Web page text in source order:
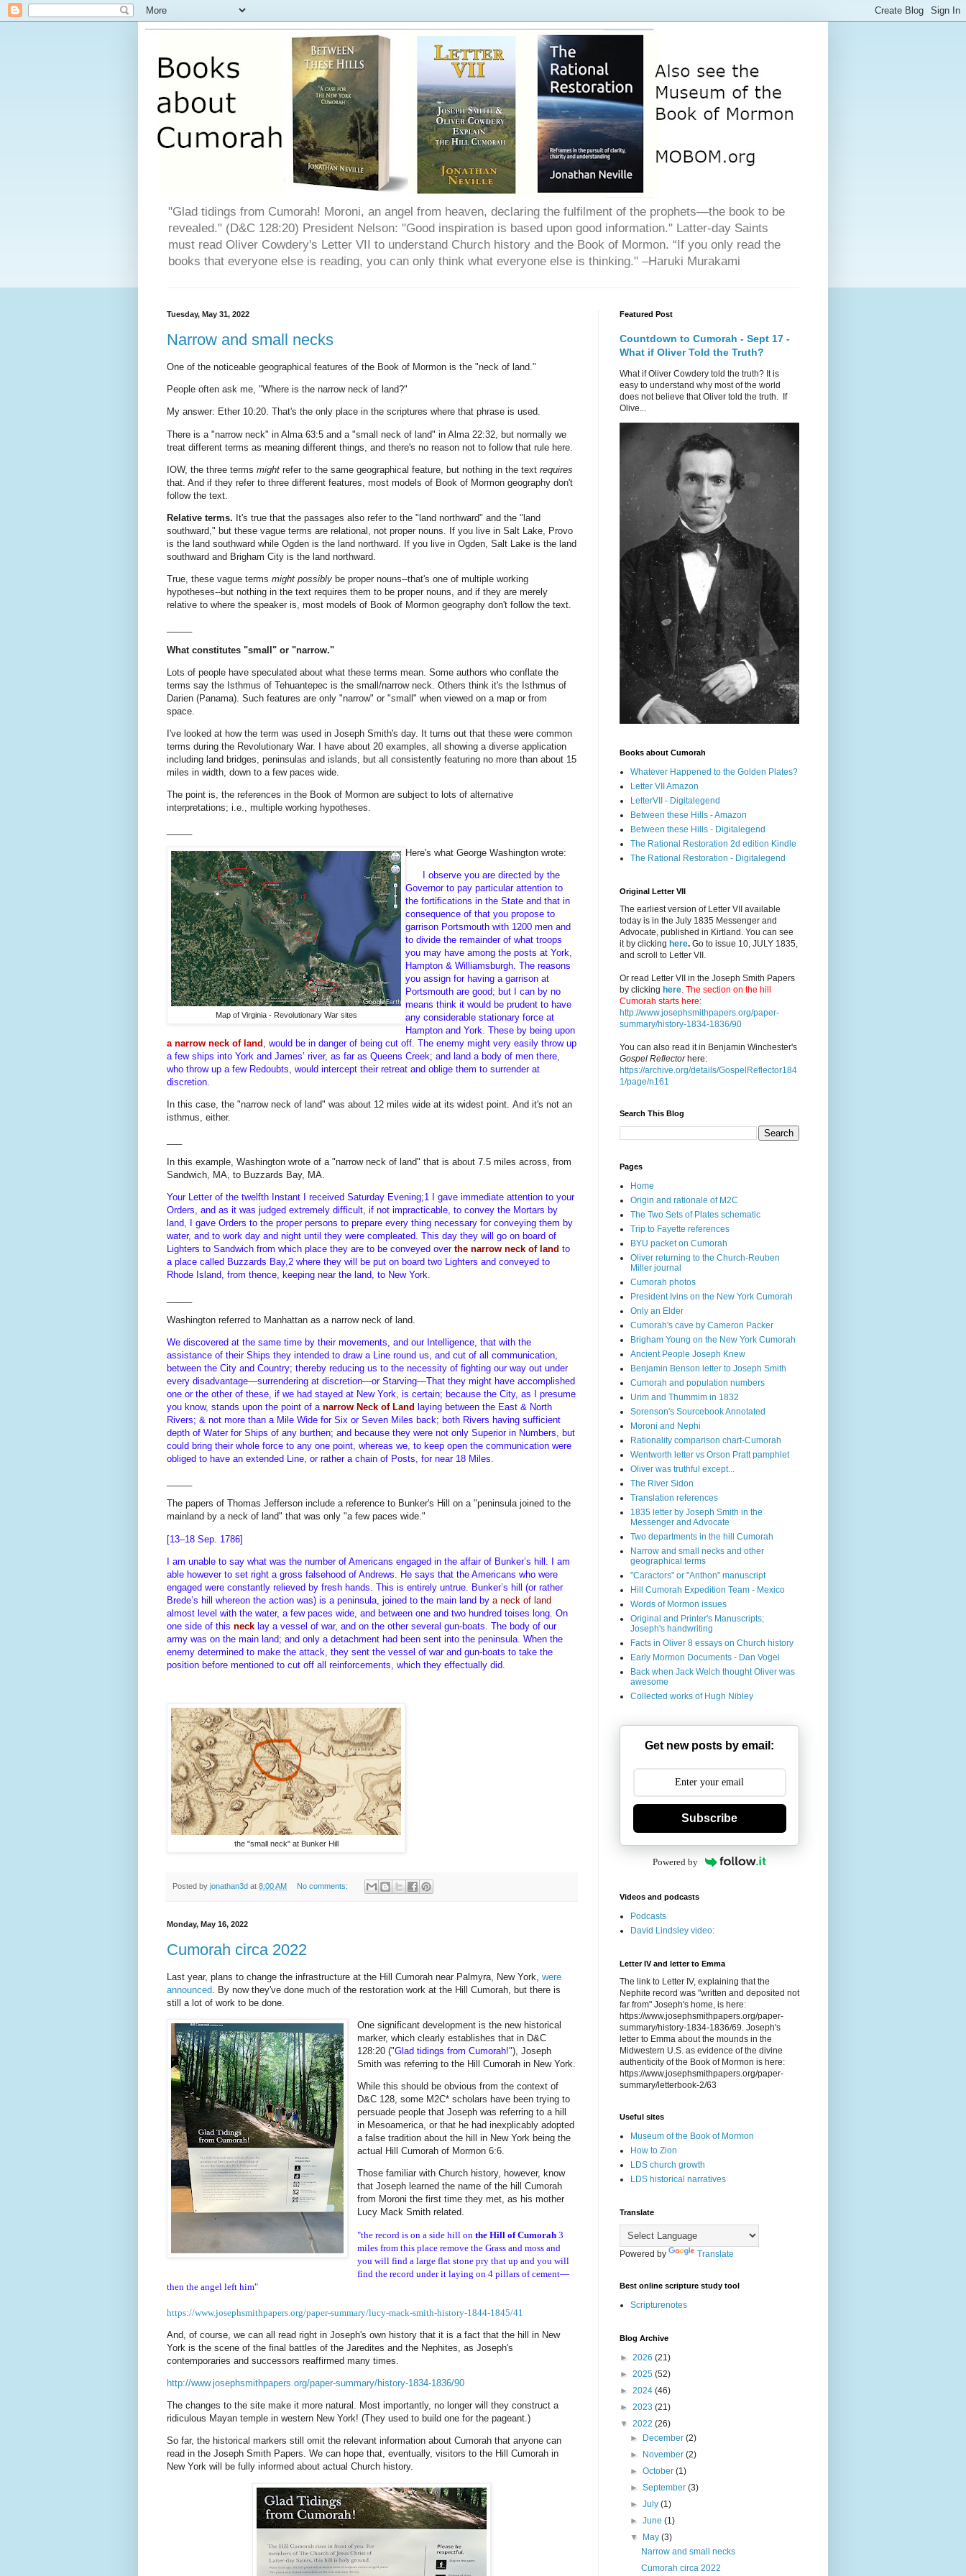
"Glad tidings from Cumorah! Moroni, an angel from heaven, declaring the fulfilment of the prophets—the book to be
revealed." (D&C 128:20) President Nelson: "Good inspiration is based upon good information." Latter-day Saints
must read Oliver Cowdery's Letter VII to understand Church history and the Book of Mormon. “If you only read the
books that everyone else is reading, you can only think what everyone else is thinking." –Haruki Murakami
Tuesday, May 31, 2022
Narrow and small necks
One of the noticeable geographical features of the Book of Mormon is the "neck of land."
People often ask me, "Where is the narrow neck of land?"
My answer: Ether 10:20. That's the only place in the scriptures where that phrase is used.
There is a "narrow neck" in Alma 63:5 and a "small neck of land" in Alma 22:32, but normally we
treat different terms as meaning different things, and there's no reason not to follow that rule here.
IOW, the three terms might refer to the same geographical feature, but nothing in the text requires
that. And if they refer to three different features, most models of Book of Mormon geography don't
follow the text.
Relative terms. It's true that the passages also refer to the "land northward" and the "land
southward," but these vague terms are relational, not proper nouns. If you live in Salt Lake, Provo
is the land southward while Ogden is the land northward. If you live in Ogden, Salt Lake is the land
southward and Brigham City is the land northward.
True, these vague terms might possibly be proper nouns--that's one of multiple working
hypotheses--but nothing in the text requires them to be proper nouns, and if they are merely
relative to where the speaker is, most models of Book of Mormon geography don't follow the text.
What constitutes "small" or "narrow."
Lots of people have speculated about what these terms mean. Some authors who conflate the
terms say the Isthmus of Tehuantepec is the small/narrow neck. Others think it's the Isthmus of
Darien (Panama). Such features are only "narrow" or "small" when viewed on a map or from
space.
I've looked at how the term was used in Joseph Smith's day. It turns out that these were common
terms during the Revolutionary War. I have about 20 examples, all showing a diverse application
including land bridges, peninsulas and islands, but all consistently featuring no more than about 15
miles in width, down to a few paces wide.
The point is, the references in the Book of Mormon are subject to lots of alternative
interpretations; i.e., multiple working hypotheses.
Map of Virginia - Revolutionary War sites
Here's what George Washington wrote:
I observe you are directed by the
Governor to pay particular attention to
the fortifications in the State and that in
consequence of that you propose to
garrison Portsmouth with 1200 men and
to divide the remainder of what troops
you may have among the posts at York,
Hampton & Williamsburgh. The reasons
you assign for having a garrison at
Portsmouth are good; but I can by no
means think it would be prudent to have
any considerable stationary force at
Hampton and York. These by being upon
a narrow neck of land would be in danger of being cut off. The enemy might very easily throw up
a few ships into York and James’ river, as far as Queens Creek; and land a body of men there,
who throw up a few Redoubts, would intercept their retreat and oblige them to surrender at
discretion.
In this case, the "narrow neck of land" was about 12 miles wide at its widest point. And it's not an
isthmus, either.
In this example, Washington wrote of a "narrow neck of land" that is about 7.5 miles across, from
Sandwich, MA, to Buzzards Bay, MA.
Your Letter of the twelfth Instant I received Saturday Evening;1 I gave immediate attention to your
Orders, and as it was judged extremely difficult, if not impracticable, to convey the Mortars by
land, I gave Orders to the proper persons to prepare every thing necessary for conveying them by
water, and to work day and night until they were compleated. This day they will go on board of
Lighters to Sandwich from which place they are to be conveyed over the narrow neck of land to
a place called Buzzards Bay,2 where they will be put on board two Lighters and conveyed to
Rhode Island, from thence, keeping near the land, to New York.
Washington referred to Manhattan as a narrow neck of land.
We discovered at the same time by their movements, and our Intelligence, that with the
assistance of their Ships they intended to draw a Line round us, and cut of all communication,
between the City and Country; thereby reducing us to the necessity of fighting our way out under
every disadvantage—surrendering at discretion—or Starving—That they might have accomplished
one or the other of these, if we had stayed at New York, is certain; because the City, as I presume
you know, stands upon the point of a narrow Neck of Land laying between the East & North
Rivers; & not more than a Mile Wide for Six or Seven Miles back; both Rivers having sufficient
depth of Water for Ships of any burthen; and because they were not only Superior in Numbers, but
could bring their whole force to any one point, whereas we, to keep open the communication were
obliged to have an extended Line, or rather a chain of Posts, for near 18 Miles.
The papers of Thomas Jefferson include a reference to Bunker's Hill on a "peninsula joined to the
mainland by a neck of land" that was only "a few paces wide."
[13–18 Sep. 1786]
I am unable to say what was the number of Americans engaged in the affair of Bunker’s hill. I am
able however to set right a gross falsehood of Andrews. He says that the Americans who were
engaged were constantly relieved by fresh hands. This is entirely untrue. Bunker’s hill (or rather
Brede’s hill whereon the action was) is a peninsula, joined to the main land by a neck of land
almost level with the water, a few paces wide, and between one and two hundred toises long. On
one side of this neck lay a vessel of war, and on the other several gun-boats. The body of our
army was on the main land; and only a detachment had been sent into the peninsula. When the
enemy determined to make the attack, they sent the vessel of war and gun-boats to take the
position before mentioned to cut off all reinforcements, which they effectually did.
the "small neck" at Bunker Hill
Posted by jonathan3d at 8:00 AM No comments:
Monday, May 16, 2022
Cumorah circa 2022
Last year, plans to change the infrastructure at the Hill Cumorah near Palmyra, New York, were
announced . By now they've done much of the restoration work at the Hill Cumorah, but there is
still a lot of work to be done.
One significant development is the new historical
marker, which clearly establishes that in D&C
128:20 ("Glad tidings from Cumorah!"), Joseph
Smith was referring to the Hill Cumorah in New York.
While this should be obvious from the context of
D&C 128, some M2C* scholars have been trying to
persuade people that Joseph was referring to a hill
in Mesoamerica, or that he had inexplicably adopted
a false tradition about the hill in New York being the
actual Hill Cumorah of Mormon 6:6.
Those familiar with Church history, however, know
that Joseph learned the name of the hill Cumorah
from Moroni the first time they met, as his mother
Lucy Mack Smith related.
"the record is on a side hill onthe Hill of Cumorah 3
miles from this place remove the Grass and moss and
you will find a large flat stone pry that up and you will
find the record under it laying on 4 pillars of cement—
then the angel left him"
https://www.josephsmithpapers.org/paper-summary/lucy-mack-smith-history-1844-1845/41
And, of course, we can all read right in Joseph's own history that it is a fact that the hill in New
York is the scene of the final battles of the Jaredites and the Nephites, as Joseph's
contemporaries and successors reaffirmed many times.
http://www.josephsmithpapers.org/paper-summary/history-1834-1836/90
The changes to the site make it more natural. Most importantly, no longer will they construct a
ridiculous Mayan temple in western New York! (They used to build one for the pageant.)
So far, the historical markers still omit the relevant information about Cumorah that anyone can
read in the Joseph Smith Papers. We can hope that, eventually, visitors to the Hill Cumorah in
New York will be fully informed about actual Church history.
Featured Post
Countdown to Cumorah - Sept 17 -
What if Oliver Told the Truth?
What if Oliver Cowdery told the truth? It is
easy to understand why most of the world
does not believe that Oliver told the truth. If
Olive...
Books about Cumorah
Whatever Happened to the Golden Plates?
Letter VII Amazon
LetterVII - Digitalegend
Between these Hills - Amazon
Between these Hills - Digitalegend
The Rational Restoration 2d edition Kindle
The Rational Restoration - Digitalegend
Original Letter VII
The earliest version of Letter VII available
today is in the July 1835 Messenger and
Advocate , published in Kirtland. You can see
it by clicking here. Go to issue 10, JULY 1835,
and scroll to Letter VII.
Or read Letter VII in the Joseph Smith Papers
by clicking here . The section on the hill
Cumorah starts here:
http://www.josephsmithpapers.org/paper-
summary/history-1834-1836/90
You can also read it in Benjamin Winchester's
Gospel Reflectorhere:
https://archive.org/details/GospelReflector184
1/page/n161
Search This Blog
Pages
Home
Origin and rationale of M2C
The Two Sets of Plates schematic
Trip to Fayette references
BYU packet on Cumorah
Oliver returning to the Church-Reuben
Miller journal
Cumorah photos
President Ivins on the New York Cumorah
Only an Elder
Cumorah's cave by Cameron Packer
Brigham Young on the New York Cumorah
Ancient People Joseph Knew
Benjamin Benson letter to Joseph Smith
Cumorah and population numbers
Urim and Thummim in 1832
Sorenson's Sourcebook Annotated
Moroni and Nephi
Rationality comparison chart-Cumorah
Wentworth letter vs Orson Pratt pamphlet
Oliver was truthful except...
The River Sidon
Translation references
1835 letter by Joseph Smith in the
Messenger and Advocate
Two departments in the hill Cumorah
Narrow and small necks and other
geographical terms
"Caractors" or "Anthon" manuscript
Hill Cumorah Expedition Team - Mexico
Words of Mormon issues
Original and Printer's Manuscripts;
Joseph's handwriting
Facts in Oliver 8 essays on Church history
Early Mormon Documents - Dan Vogel
Back when Jack Welch thought Oliver was
awesome
Collected works of Hugh Nibley
Get new posts by email:
Subscribe
Powered by
Videos and podcasts
Podcasts
David Lindsley video:
Letter IV and letter to Emma
The link to Letter IV, explaining that the
Nephite record was "written and deposited not
far from" Joseph's home, is here:
https://www.josephsmithpapers.org/paper-
summary/history-1834-1836/69. Joseph's
letter to Emma about the mounds in the
Midwestern U.S. as evidence of the divine
authenticity of the Book of Mormon is here:
https://www.josephsmithpapers.org/paper-
summary/letterbook-2/63
Useful sites
Museum of the Book of Mormon
How to Zion
LDS church growth
LDS historical narratives
Translate
Powered by Translate
Best online scripture study tool
Scripturenotes
Blog Archive
► 2026 (21)
► 2025 (52)
► 2024 (46)
► 2023 (21)
▼ 2022 (26)
► December(2)
► November(2)
►October(1)
►September(3)
►July(1)
►June(1)
▼ May(3)
Narrow and small necks
Cumorah circa 2022